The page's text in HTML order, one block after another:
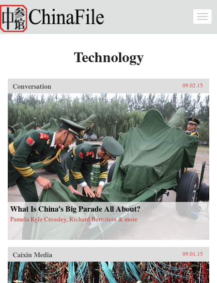
Skip to main content
Technology
Conversation 09.02.15
What Is China’s Big Parade All About?
Pamela Kyle Crossley, Richard Bernstein & more
Caixin Media 09.01.15